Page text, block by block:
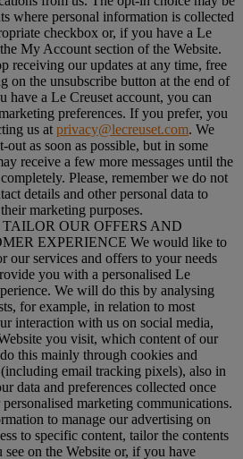
where personal information is collected
checkbox or, if you have a Le
My Account section of the Website.
receiving our updates at any time, free
on the unsubscribe button at the end of
have a Le Creuset account, you can
preferences. If you prefer, you
us at privacy@lecreuset.com. We
as soon as possible, but in some
receive a few more messages until the
Please, remember we do not
details and other personal data to
marketing purposes.
OUR OFFERS AND
EXPERIENCE We would like to
our services and offers to your needs
you with a personalised Le
We will do this by analysing
for example, in relation to most
interaction with us on social media,
you visit, which content of our
this mainly through cookies and
email tracking pixels), also in
data and preferences collected once
marketing communications.
to manage our advertising on
to specific content, tailor the contents
on the Website or, if you have